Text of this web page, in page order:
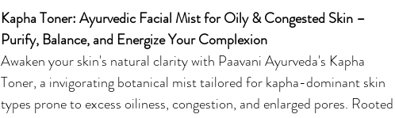
Kapha Toner: Ayurvedic Facial Mist for Oily & Congested Skin –
Purify, Balance, and Energize Your Complexion
Awaken your skin's natural clarity with Paavani Ayurveda's Kapha
Toner, a invigorating botanical mist tailored for kapha-dominant skin
types prone to excess oiliness, congestion, and enlarged pores. Rooted